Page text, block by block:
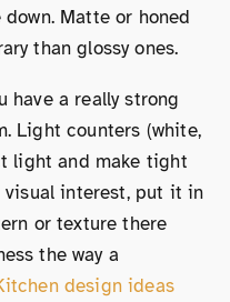
Matte or honed
than glossy ones.
have a really strong
Light counters (white,
light and make tight
visual interest, put it in
or texture there
the way a
design ideas